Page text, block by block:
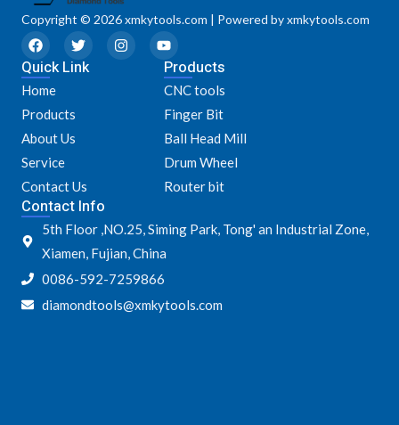
Copyright © 2026 xmkytools.com | Powered by xmkytools.com
F
a
c
e
b
o
k
T
w
i
I
n
s
Y
o
u
t
u
b
e
Quick Link
Home
Products
About Us
Service
Contact Us
Products
CNC tools
Finger Bit
Ball Head Mill
Drum Wheel
Router bit
Contact Info
5th Floor ,NO.25, Siming Park, Tong' an Industrial Zone,
Xiamen, Fujian, China
0086-592-7259866
diamondtools@xmkytools.com